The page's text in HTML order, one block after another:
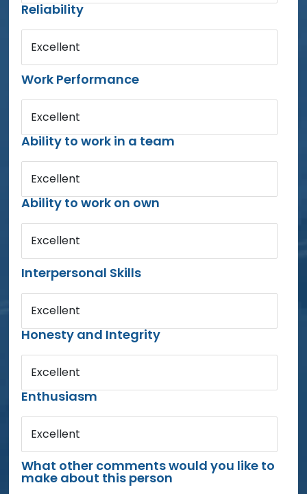
Reliability
Excellent
Work Performance
Excellent
Ability to work in a team
Excellent
Ability to work on own
Excellent
Interpersonal Skills
Excellent
Honesty and Integrity
Excellent
Enthusiasm
Excellent
What other comments would you like to
make about this person